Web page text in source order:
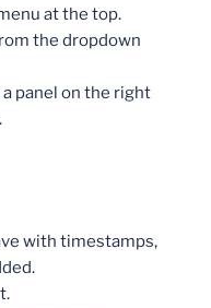
at the top.
the dropdown
panel on the right
with timestamps,